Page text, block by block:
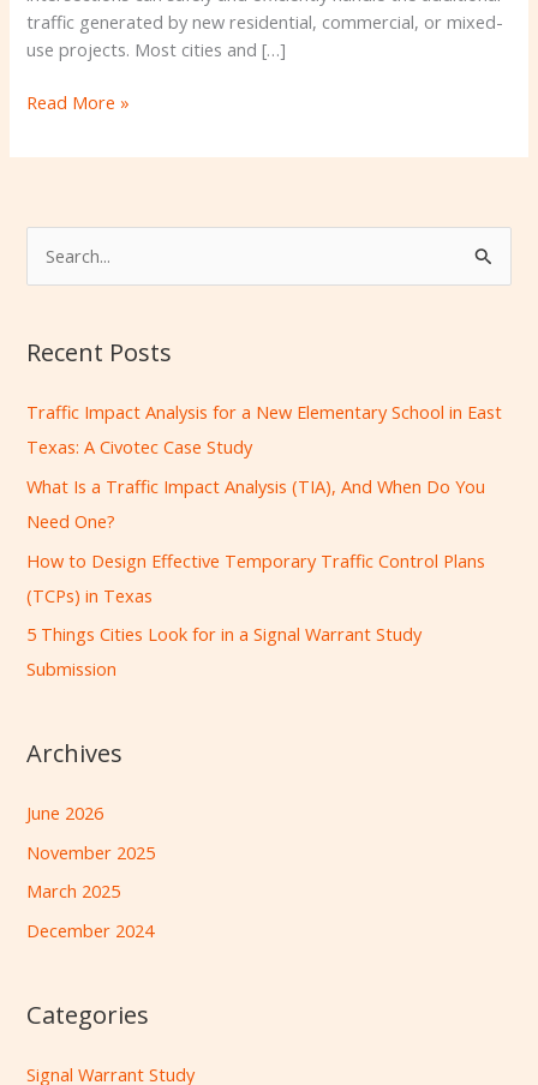
traffic generated by new residential, commercial, or mixed-
use projects. Most cities and […]
Read More »
r
:
Recent Posts
Traffic Impact Analysis for a New Elementary School in East
Texas: A Civotec Case Study
What Is a Traffic Impact Analysis (TIA), And When Do You
Need One?
How to Design Effective Temporary Traffic Control Plans
(TCPs) in Texas
5 Things Cities Look for in a Signal Warrant Study
Submission
Archives
June 2026
November 2025
March 2025
December 2024
Categories
Signal Warrant Study